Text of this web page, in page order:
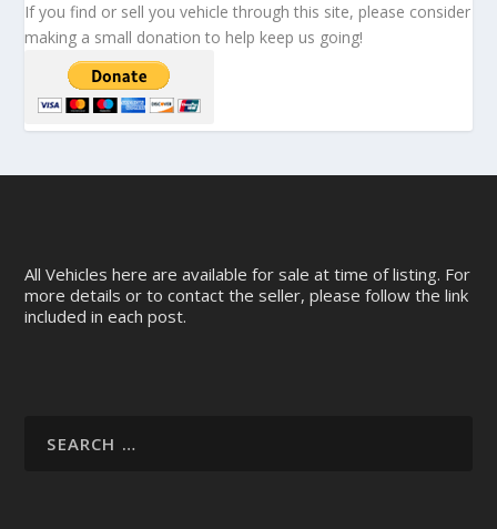
If you find or sell you vehicle through this site, please consider
making a small donation to help keep us going!
All Vehicles here are available for sale at time of listing. For
more details or to contact the seller, please follow the link
included in each post.